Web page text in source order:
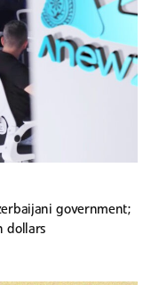
government;
dollars